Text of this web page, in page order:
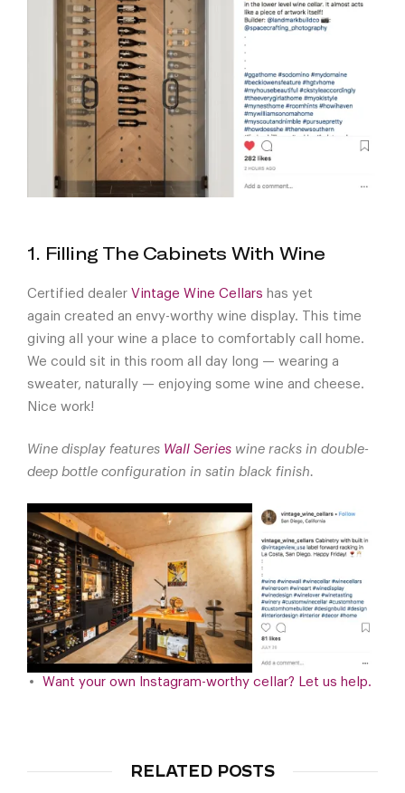
1. Filling The Cabinets With Wine
Certified dealer Vintage Wine Cellars has yet
again created an envy-worthy wine display. This time
giving all your wine a place to comfortably call home.
We could sit in this room all day long — wearing a
sweater, naturally — enjoying some wine and cheese.
Nice work!
Wine display features Wall Series wine racks in double-
deep bottle configuration in satin black finish.
Want your own Instagram-worthy cellar? Let us help.
RELATED POSTS